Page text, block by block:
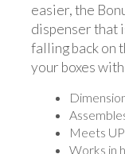
easier, the
dispenser that
falling back on
your boxes
Meets
Works in